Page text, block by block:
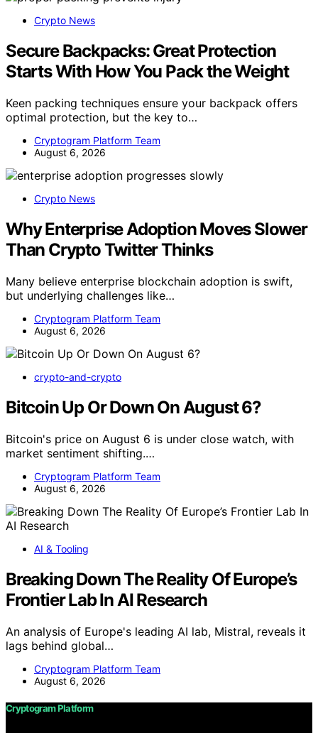
Crypto News
Secure Backpacks: Great Protection
Starts With How You Pack the Weight
Keen packing techniques ensure your backpack offers
optimal protection, but the key to…
Cryptogram Platform Team
August 6, 2026
Crypto News
Why Enterprise Adoption Moves Slower
Than Crypto Twitter Thinks
Many believe enterprise blockchain adoption is swift,
but underlying challenges like…
Cryptogram Platform Team
August 6, 2026
crypto-and-crypto
Bitcoin Up Or Down On August 6?
Bitcoin's price on August 6 is under close watch, with
market sentiment shifting.…
Cryptogram Platform Team
August 6, 2026
AI & Tooling
Breaking Down The Reality Of Europe’s
Frontier Lab In AI Research
An analysis of Europe's leading AI lab, Mistral, reveals it
lags behind global…
Cryptogram Platform Team
August 6, 2026
Cryptogram Platform